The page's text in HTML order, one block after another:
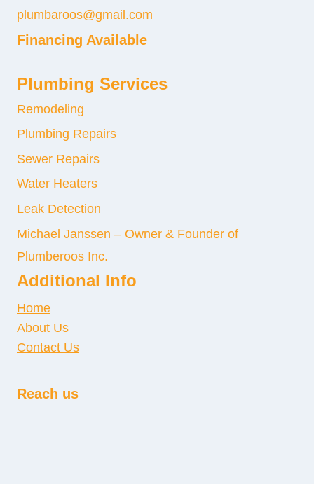
plumbaroos@gmail.com
Financing Available
Plumbing Services
Remodeling
Plumbing Repairs
Sewer Repairs
Water Heaters
Leak Detection
Michael Janssen – Owner & Founder of
Plumberoos Inc.
Additional Info
Home
About Us
Contact Us
Reach us